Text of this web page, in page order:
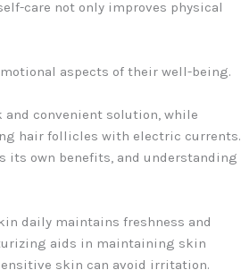
care not only improves physical
aspects of their well-being.
convenient solution, while
hair follicles with electric currents.
its own benefits, and understanding
daily maintains freshness and
aids in maintaining skin
skin can avoid irritation.